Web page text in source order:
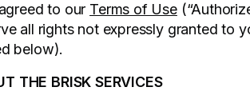
to our Terms of Use
all rights not expressly granted to
below).
THE BRISK SERVICES